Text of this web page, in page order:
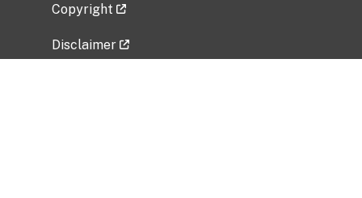
Copyright
Disclaimer